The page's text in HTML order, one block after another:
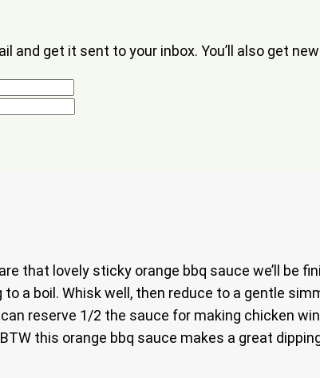
and get it sent to your inbox. You’ll also get
that lovely sticky orange bbq sauce we’ll be
to a boil. Whisk well, then reduce to a gentle
reserve 1/2 the sauce for making chicken
this orange bbq sauce makes a great